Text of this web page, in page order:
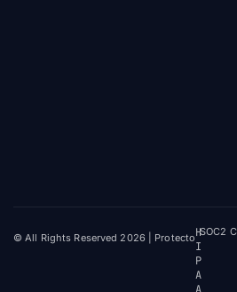
© All Rights Reserved 2026 | ProtectoH
I
P
A
SOC2